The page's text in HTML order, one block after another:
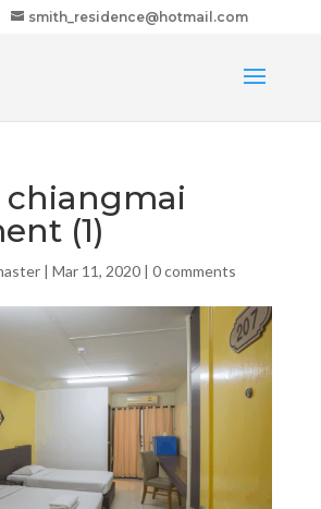
smith_residence@hotmail.com
chiangmai
(1)
| Mar 11, 2020| 0 comments